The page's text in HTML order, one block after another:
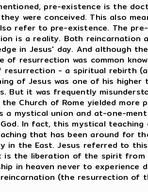
pre-existence is the
were conceived. This also
refer to pre-existence. The
is a reality. Both reincarnation
in Jesus' day. And although
of resurrection was common
resurrection - a spiritual rebirth
of Jesus was one of his
But it was frequently
Church of Rome yielded more
a mystical union and at-one-
In fact, this mystical
that has been around for
in the East. Jesus referred to
is the liberation of the spirit
in heaven never to experience
(the resurrection of